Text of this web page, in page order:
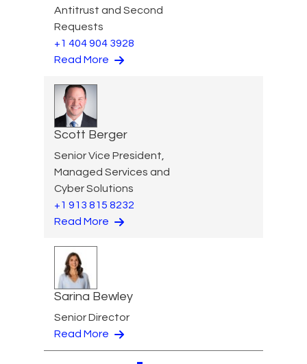
Antitrust and Second
Requests
+1 404 904 3928
Read More
Scott Berger
Senior Vice President,
Managed Services and
Cyber Solutions
+1 913 815 8232
Read More
Sarina Bewley
Senior Director
Read More